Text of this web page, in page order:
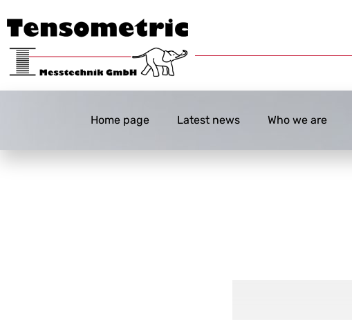
Home page Latest news Who we are